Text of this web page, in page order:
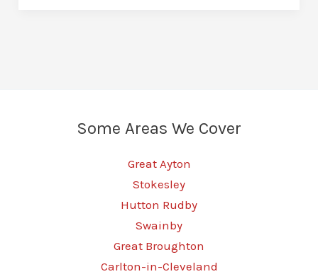
Some Areas We Cover
Great Ayton
Stokesley
Hutton Rudby
Swainby
Great Broughton
Carlton-in-Cleveland